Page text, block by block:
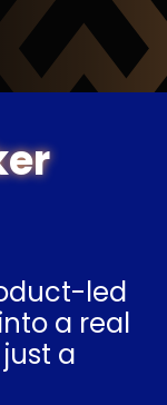
led
a real
a